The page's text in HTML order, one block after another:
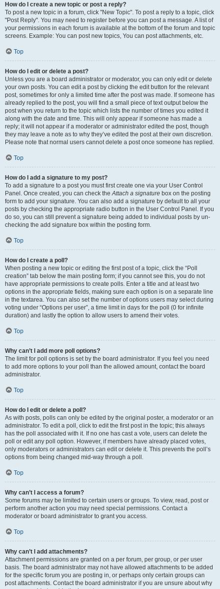
How do I create a new topic or post a reply?
To post a new topic in a forum, click "New Topic". To post a reply to a topic, click
"Post Reply". You may need to register before you can post a message. A list of
your permissions in each forum is available at the bottom of the forum and topic
screens. Example: You can post new topics, You can post attachments, etc.
Top
How do I edit or delete a post?
Unless you are a board administrator or moderator, you can only edit or delete
your own posts. You can edit a post by clicking the edit button for the relevant
post, sometimes for only a limited time after the post was made. If someone has
already replied to the post, you will find a small piece of text output below the
post when you return to the topic which lists the number of times you edited it
along with the date and time. This will only appear if someone has made a
reply; it will not appear if a moderator or administrator edited the post, though
they may leave a note as to why they’ve edited the post at their own discretion.
Please note that normal users cannot delete a post once someone has replied.
Top
How do I add a signature to my post?
To add a signature to a post you must first create one via your User Control
Panel. Once created, you can check the Attach a signature box on the posting
form to add your signature. You can also add a signature by default to all your
posts by checking the appropriate radio button in the User Control Panel. If you
do so, you can still prevent a signature being added to individual posts by un-
checking the add signature box within the posting form.
Top
How do I create a poll?
When posting a new topic or editing the first post of a topic, click the “Poll
creation” tab below the main posting form; if you cannot see this, you do not
have appropriate permissions to create polls. Enter a title and at least two
options in the appropriate fields, making sure each option is on a separate line
in the textarea. You can also set the number of options users may select during
voting under “Options per user”, a time limit in days for the poll (0 for infinite
duration) and lastly the option to allow users to amend their votes.
Top
Why can’t I add more poll options?
The limit for poll options is set by the board administrator. If you feel you need
to add more options to your poll than the allowed amount, contact the board
administrator.
Top
How do I edit or delete a poll?
As with posts, polls can only be edited by the original poster, a moderator or an
administrator. To edit a poll, click to edit the first post in the topic; this always
has the poll associated with it. If no one has cast a vote, users can delete the
poll or edit any poll option. However, if members have already placed votes,
only moderators or administrators can edit or delete it. This prevents the poll’s
options from being changed mid-way through a poll.
Top
Why can’t I access a forum?
Some forums may be limited to certain users or groups. To view, read, post or
perform another action you may need special permissions. Contact a
moderator or board administrator to grant you access.
Top
Why can’t I add attachments?
Attachment permissions are granted on a per forum, per group, or per user
basis. The board administrator may not have allowed attachments to be added
for the specific forum you are posting in, or perhaps only certain groups can
post attachments. Contact the board administrator if you are unsure about why